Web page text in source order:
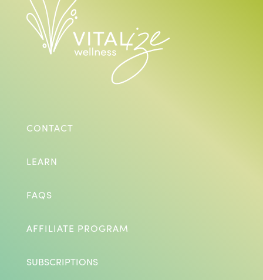
CONTACT
LEARN
FAQS
AFFILIATE PROGRAM
SUBSCRIPTIONS